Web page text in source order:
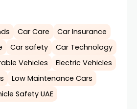
Car Care
Car Insurance
Car safety
Car Technology
Vehicles
Electric Vehicles
Low Maintenance Cars
Safety UAE